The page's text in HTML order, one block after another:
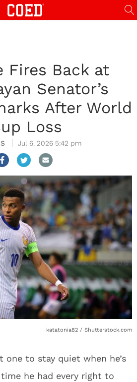
Fires Back at
Senator’s
After World
Loss
Jul 6, 2026 5:42 pm
katatonia82 / Shutterstock.com
one to stay quiet when he’s
he had every right to